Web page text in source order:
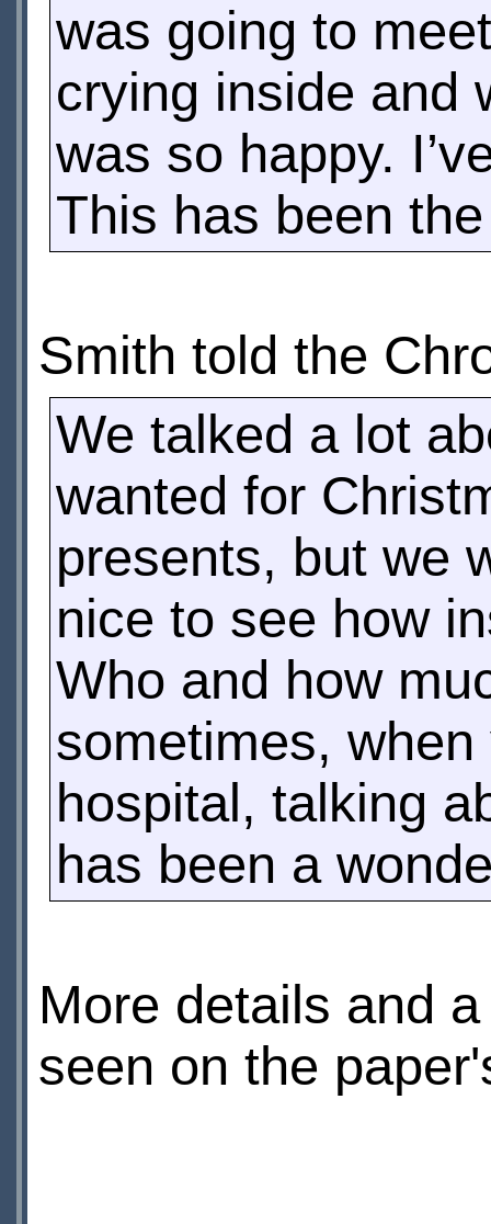
was going to
crying inside and
was so happy.
This has been
Smith told the
We talked a lot
wanted for
presents, but we
nice to see how
Who and how
sometimes,
hospital, talking
has been a
More details and
seen on the